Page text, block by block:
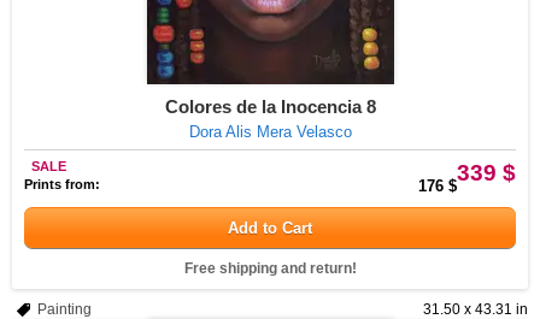
Colores de la Inocencia 8
Dora Alis Mera Velasco
339 $
SALE
Prints from:
176 $
Add to Cart
Free shipping and return!
31.50 x 43.31 in
Painting